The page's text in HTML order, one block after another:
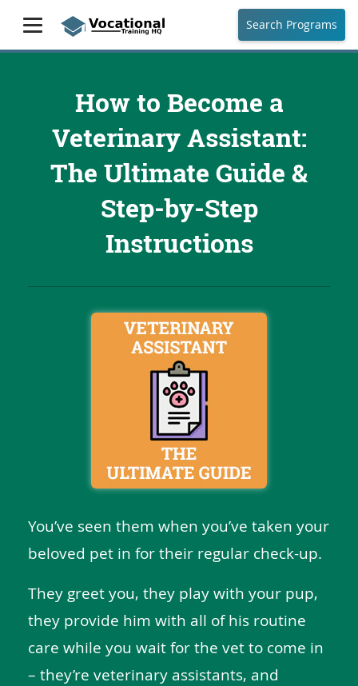
Search Programs
How to Become a
Veterinary Assistant:
The Ultimate Guide &
Step-by-Step
Instructions
You’ve seen them when you’ve taken your
beloved pet in for their regular check-up.
They greet you, they play with your pup,
they provide him with all of his routine
care while you wait for the vet to come in
– they’re veterinary assistants, and